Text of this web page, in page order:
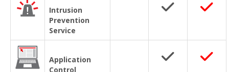
Intrusion
Prevention
Service
Application
Control